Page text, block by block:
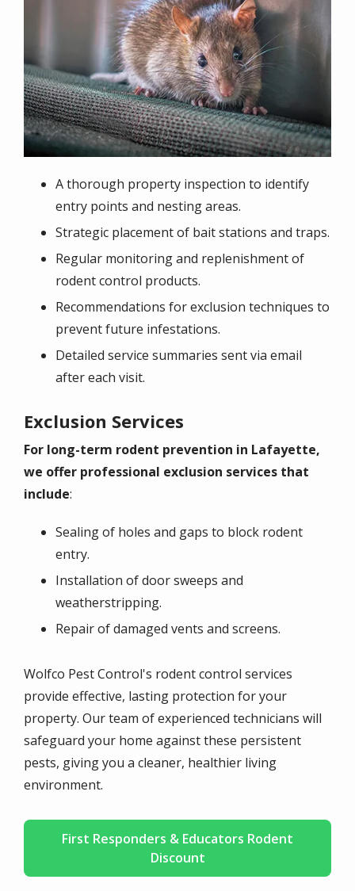
A thorough property inspection to identify
entry points and nesting areas.
Strategic placement of bait stations and traps.
Regular monitoring and replenishment of
rodent control products.
Recommendations for exclusion techniques to
prevent future infestations.
Detailed service summaries sent via email
after each visit.
Exclusion Services
For long-term rodent prevention in Lafayette,
we offer professional exclusion services that
include:
Sealing of holes and gaps to block rodent
entry.
Installation of door sweeps and
weatherstripping.
Repair of damaged vents and screens.
Wolfco Pest Control's rodent control services
provide effective, lasting protection for your
property. Our team ofexperienced technicians will
safeguard your home against these persistent
pests, giving you a cleaner, healthier living
environment.
First Responders & Educators Rodent
Discount